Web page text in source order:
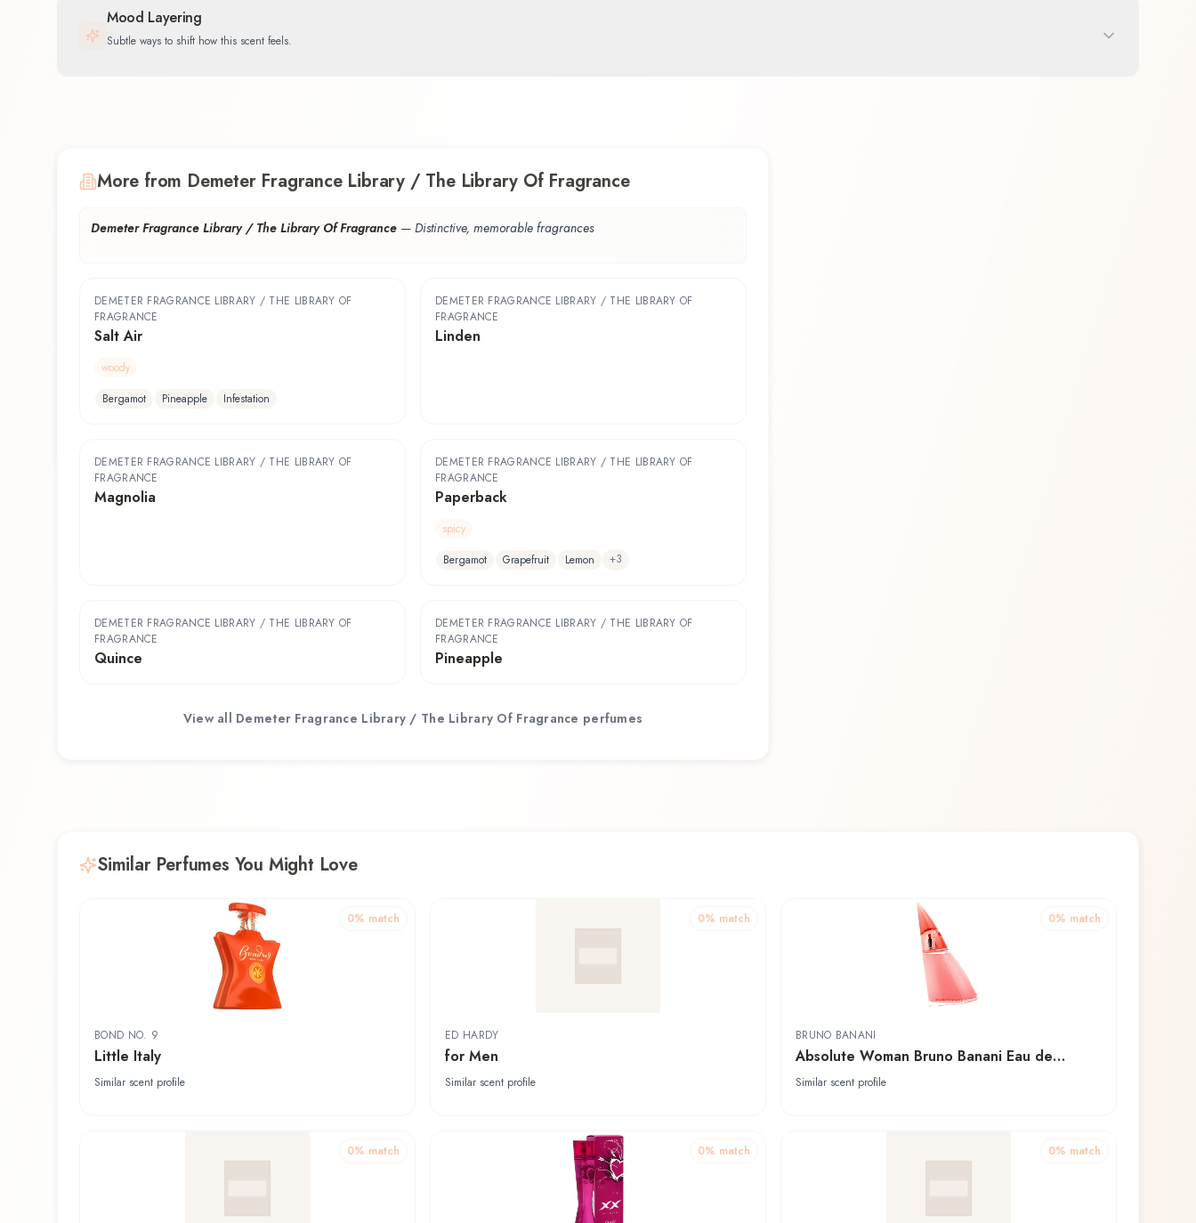
Mood Layering
Subtle ways to shift how this scent feels.
More from Demeter Fragrance Library / The Library Of Fragrance
Demeter Fragrance Library / The Library Of Fragrance — Distinctive, memorable fragrances
DEMETER FRAGRANCE LIBRARY / THE LIBRARY OF
FRAGRANCE
Salt Air
woody
Bergamot
Pineapple Infestation
DEMETER FRAGRANCE LIBRARY / THE LIBRARY OF
FRAGRANCE
Linden
DEMETER FRAGRANCE LIBRARY / THE LIBRARY OF
FRAGRANCE
Magnolia
DEMETER FRAGRANCE LIBRARY / THE LIBRARY OF
FRAGRANCE
Paperback
spicy
Bergamot
Grapefruit Lemon +3
DEMETER FRAGRANCE LIBRARY / THE LIBRARY OF
FRAGRANCE
Quince
DEMETER FRAGRANCE LIBRARY / THE LIBRARY OF
FRAGRANCE
Pineapple
View all Demeter Fragrance Library / The Library Of Fragrance perfumes
Similar Perfumes You Might Love
0% match
BOND NO. 9
Little Italy
Similar scent profile
0% match
ED HARDY
for Men
Similar scent profile
0% match
BRUNO BANANI
Absolute Woman Bruno Banani Eau de
Toilette
Similar scent profile
0% match 0% match 0% match